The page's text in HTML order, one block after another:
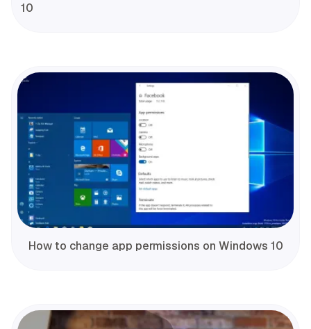
10
How to change app permissions on Windows 10